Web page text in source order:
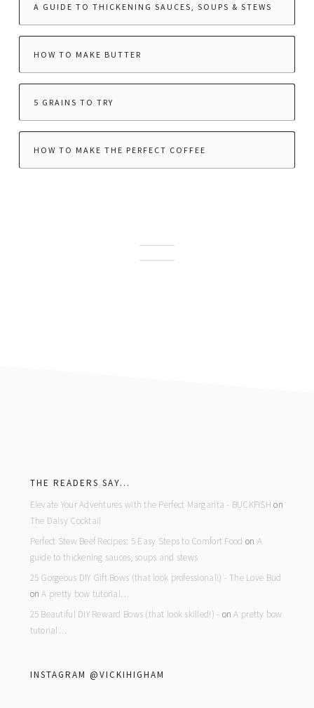
A GUIDE TO THICKENING SAUCES, SOUPS & STEWS
HOW TO MAKE BUTTER
5 GRAINS TO TRY
HOW TO MAKE THE PERFECT COFFEE
THE READERS SAY…
Elevate Your Adventures with the Perfect Margarita - BUCKFISH on
The Daisy Cocktail
Perfect Stew Beef Recipes: 5 Easy Steps to Comfort Food on A
guide to thickening sauces, soups and stews
25 Gorgeous DIY Gift Bows (that look professional!) - The Love Bud
onA pretty bow tutorial…
25 Beautiful DIY Reward Bows (that look skilled!) - onA pretty bow
tutorial…
INSTAGRAM @VICKIHIGHAM